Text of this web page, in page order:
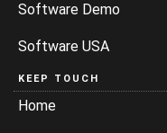
Software Demo
Software USA
KEEP TOUCH
Home